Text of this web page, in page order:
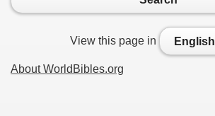
View this page in English
About WorldBibles.org